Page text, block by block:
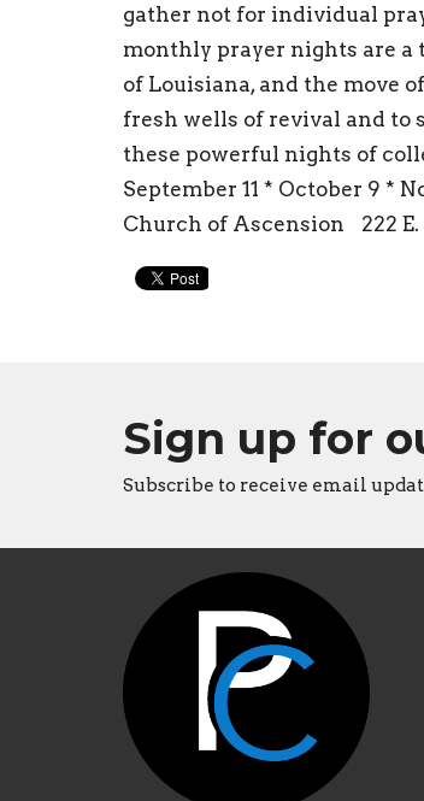
gather not for individual
monthly prayer nights are a
of Louisiana, and the move
fresh wells of revival and to
these powerful nights of
September 11 * October 9 *
Church of Ascension 222 E.
Sign up for
Subscribe to receive email